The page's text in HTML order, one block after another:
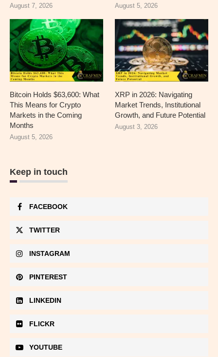
August 7, 2026 August 5, 2026
Bitcoin Holds $63,600: What
This Means for Crypto
Markets in the Coming
Months
August 5, 2026
XRP in 2026: Navigating
Market Trends, Institutional
Growth, and Future Potential
August 3, 2026
Keep in touch
FACEBOOK
TWITTER
INSTAGRAM
PINTEREST
LINKEDIN
FLICKR
YOUTUBE